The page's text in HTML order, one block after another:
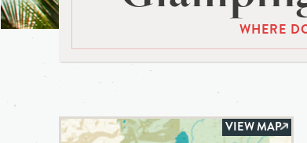
WHERE
VIEW MAP